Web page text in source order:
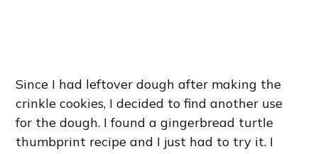
Since I had leftover dough after making the
crinkle cookies, I decided to find another use
for the dough. I found a gingerbread turtle
thumbprint recipe and I just had to try it. I